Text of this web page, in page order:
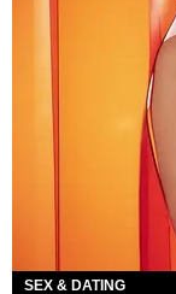
SEX & DATING